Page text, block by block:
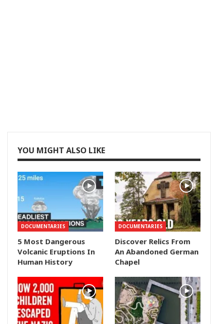
YOU MIGHT ALSO LIKE
DOCUMENTARIES
5 Most Dangerous
Volcanic Eruptions In
Human History
DOCUMENTARIES
Discover Relics From
An Abandoned German
Chapel